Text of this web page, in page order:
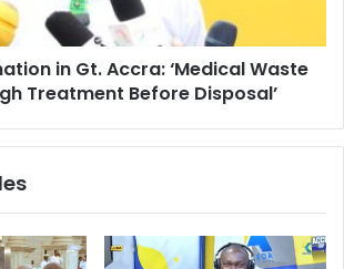
in Gt. Accra: ‘Medical Waste
Treatment Before Disposal’